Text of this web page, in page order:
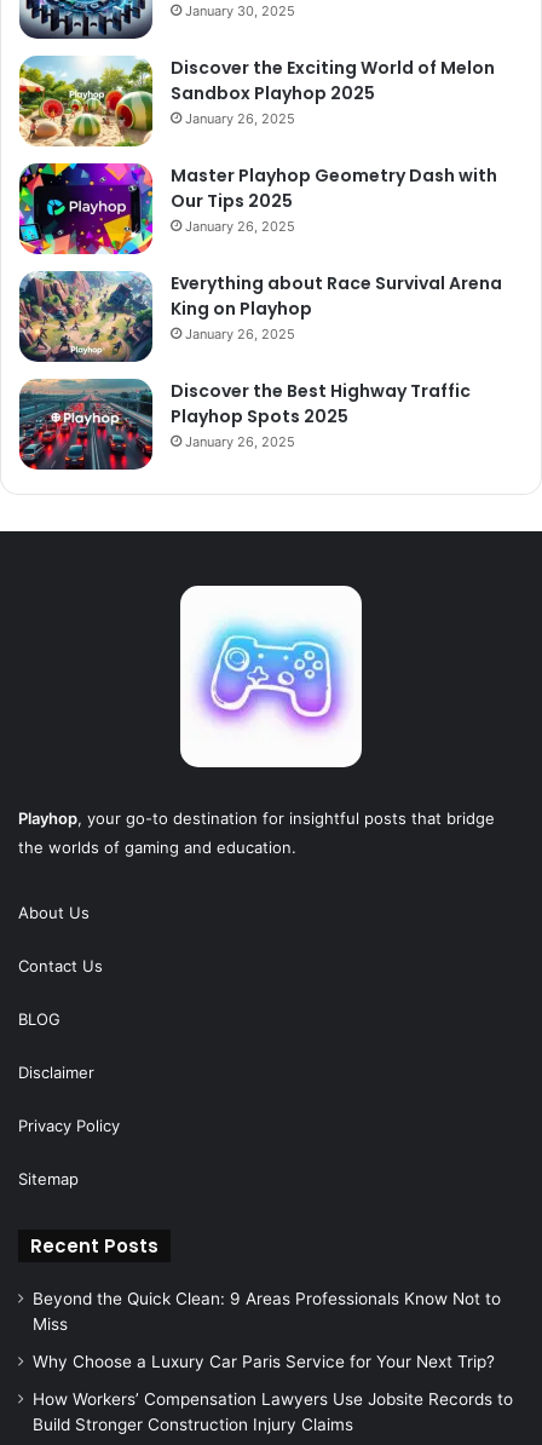
January 30, 2025
Discover the Exciting World of Melon
Sandbox Playhop 2025
January 26, 2025
Master Playhop Geometry Dash with
Our Tips 2025
January 26, 2025
Everything about Race Survival Arena
King on Playhop
January 26, 2025
Discover the Best Highway Traffic
Playhop Spots 2025
January 26, 2025
Playhop, your go-to destination for insightful posts that bridge
the worlds of gaming and education.
About Us
Contact Us
BLOG
Disclaimer
Privacy Policy
Sitemap
Recent Posts
Beyond the Quick Clean: 9 Areas Professionals Know Not to
Miss
Why Choose a Luxury Car Paris Service for Your Next Trip?
How Workers’ Compensation Lawyers Use Jobsite Records to
Build Stronger Construction Injury Claims